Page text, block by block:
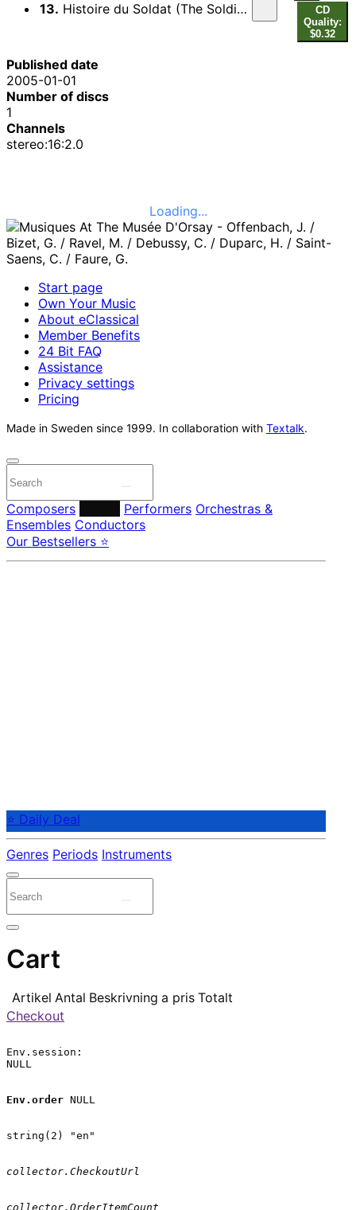
13. Histoire du Soldat (The Soldier's Tale), Part I: Marche du soldat
CD
Quality:
$0.32
Published date
2005-01-01
Number of discs
1
Channels
stereo:16:2.0
Loading...
Start page
Own Your Music
About eClassical
Member Benefits
24 Bit FAQ
Assistance
Privacy settings
Pricing
Made in Sweden since 1999. In collaboration with Textalk.
Composers Performers Orchestras &
Ensembles Conductors
Our Bestsellers ⭐
⭐ Daily Deal
Genres Periods Instruments
Cart
Artikel Antal Beskrivning a pris Totalt
Checkout
Env.session:
NULL
Env.order NULL
string(2) "en"
collector.CheckoutUrl
collector.OrderItemCount